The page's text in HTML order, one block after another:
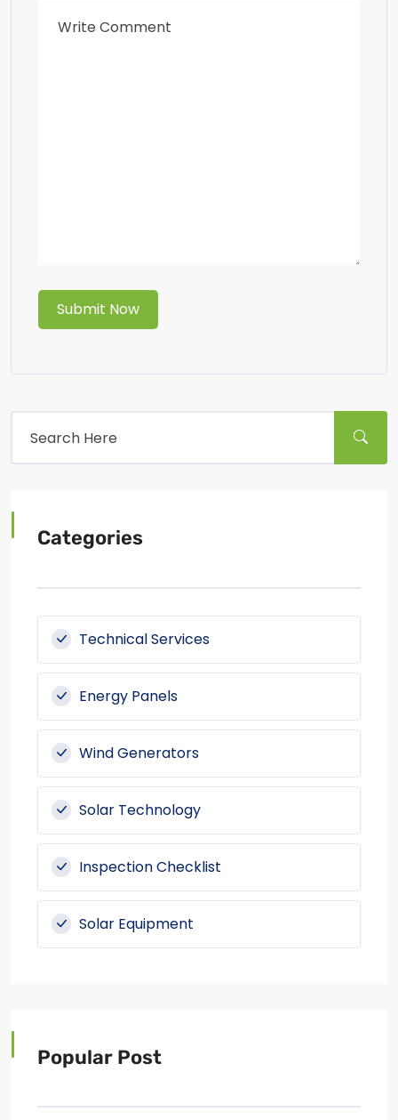
Submit Now
Categories
Technical Services
Energy Panels
Wind Generators
Solar Technology
Inspection Checklist
Solar Equipment
Popular Post